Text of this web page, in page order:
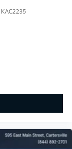
KAC2235